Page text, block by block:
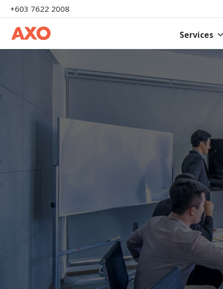
+603 7622 2008
Services